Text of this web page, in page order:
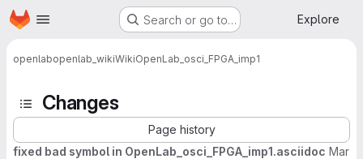
Skip to main content
Homepage Search or go to… Explore
openlabopenlab_wikiWikiOpenLab_osci_FPGA_imp1
Changes
Page history
fixed bad symbol in OpenLab_osci_FPGA_imp1.asciidoc Mar